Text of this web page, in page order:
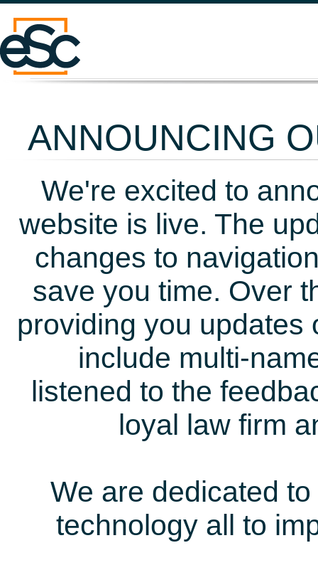
ANNOUNCING
We're excited to
website is live. The
changes to
save you time. Over
providing you updates
include multi-
listened to the
loyal law firm
We are dedicated
technology all to